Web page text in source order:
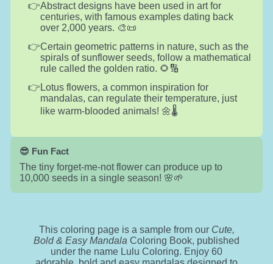
Abstract designs have been used in art for
centuries, with famous examples dating back
over 2,000 years. 🎨📜
Certain geometric patterns in nature, such as the
spirals of sunflower seeds, follow a mathematical
rule called the golden ratio. 🌻🔢
Lotus flowers, a common inspiration for
mandalas, can regulate their temperature, just
like warm-blooded animals! 🌼🌡️
😎 Fun Fact
The tiny forget-me-not flower can produce up to
10,000 seeds in a single season! 🌸🌱
This coloring page is a sample from our Cute,
Bold & Easy Mandala Coloring Book, published
under the name Lulu Coloring. Enjoy 60